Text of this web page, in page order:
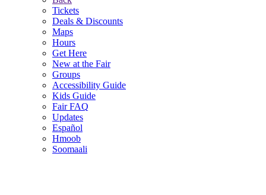
Tickets
Deals & Discounts
Maps
Hours
Get Here
New at the Fair
Groups
Accessibility Guide
Kids Guide
Fair FAQ
Updates
Español
Hmoob
Soomaali